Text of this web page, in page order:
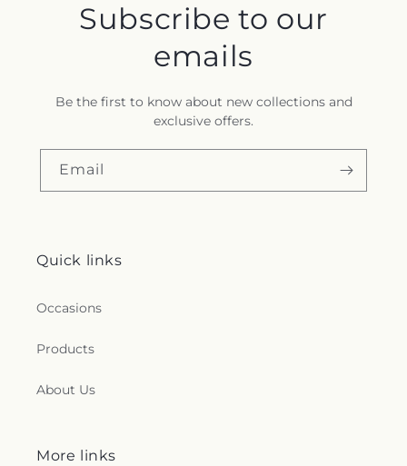
Subscribe to our
emails
Be the first to know about new collections and
exclusive offers.
Email
Quick links
Occasions
Products
About Us
More links